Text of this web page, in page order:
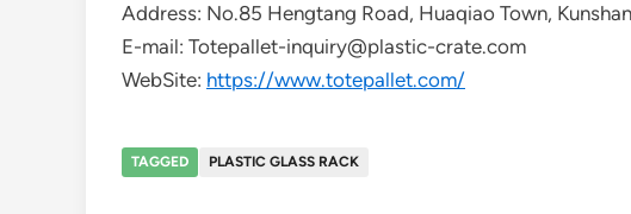
Address: No.85 Hengtang Road, Huaqiao Town,
E-mail: Totepallet-inquiry@plastic-crate.com
WebSite: https://www.totepallet.com/
TAGGED PLASTIC GLASS RACK